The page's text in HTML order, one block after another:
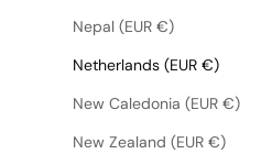
Nepal (EUR €)
Netherlands (EUR €)
New Caledonia (EUR €)
New Zealand (EUR €)